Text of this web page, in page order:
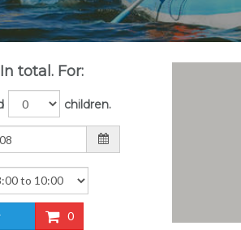
In total. For:
children.
0